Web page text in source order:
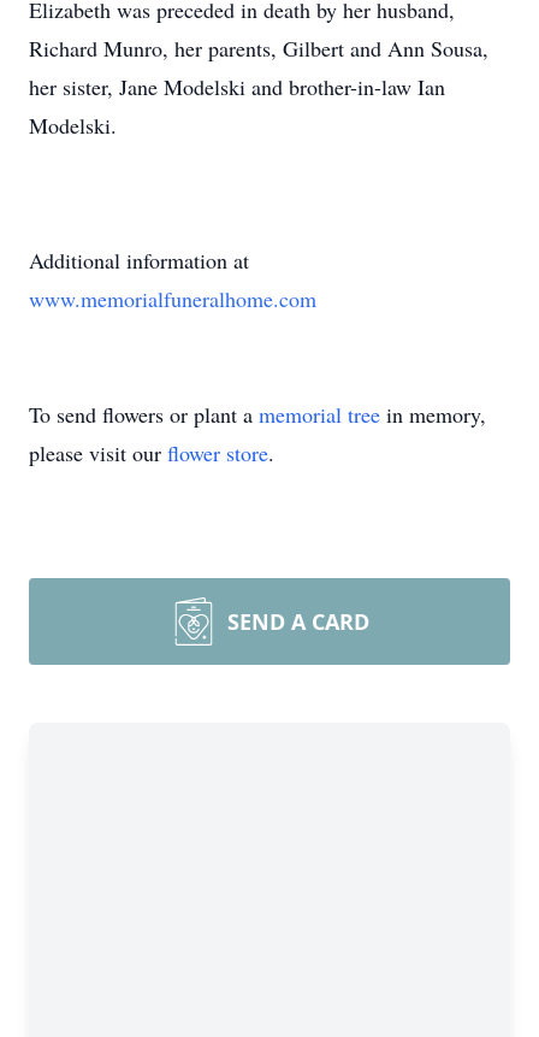
Elizabeth was preceded in death by her husband,
Richard Munro, her parents, Gilbert and Ann Sousa,
her sister, Jane Modelski and brother-in-law Ian
Modelski.
Additional information at
www.memorialfuneralhome.com
To send flowers or plant a memorial tree in memory,
please visit our flower store.
SEND A CARD